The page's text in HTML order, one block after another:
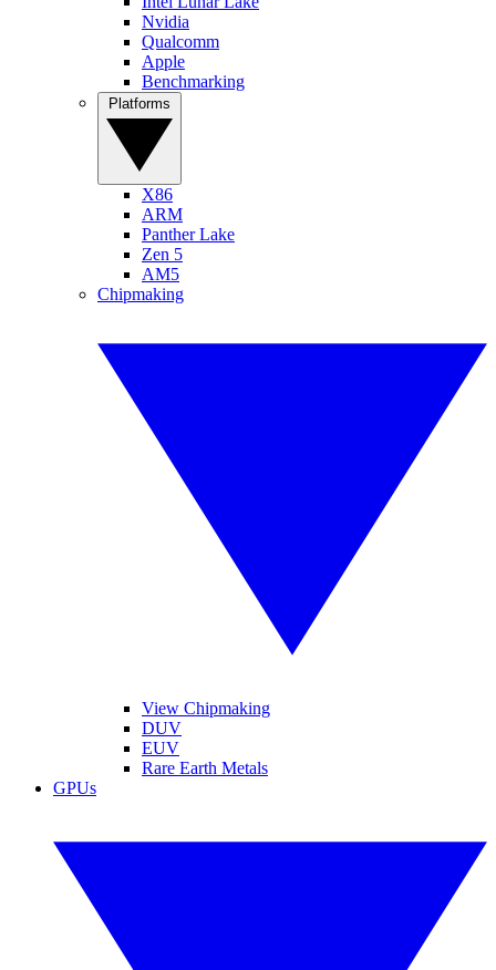
Nvidia
Qualcomm
Apple
Benchmarking
X86
ARM
Panther Lake
Zen 5
AM5
Chipmaking
View Chipmaking
DUV
EUV
Rare Earth Metals
GPUs